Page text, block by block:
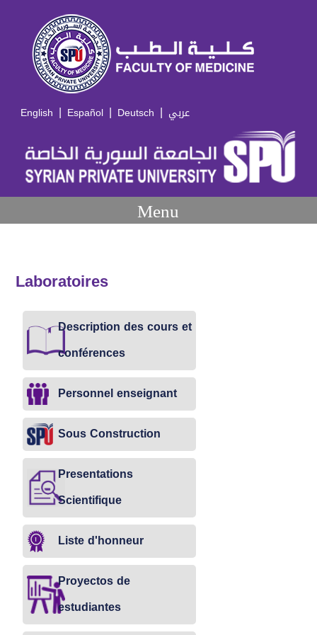
English | Español | Deutsch | عربي
Menu
Laboratoires
Description des cours et
conférences
Personnel enseignant
Sous Construction
Presentations
Scientifique
Liste d'honneur
Proyectos de
estudiantes